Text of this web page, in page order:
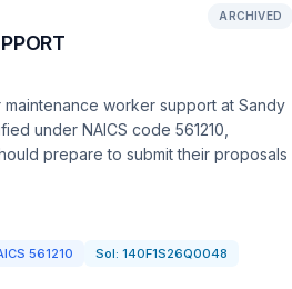
ARCHIVED
worker support at Sandy
under NAICS code 561210,
prepare to submit their proposals
561210 Sol: 140F1S26Q0048